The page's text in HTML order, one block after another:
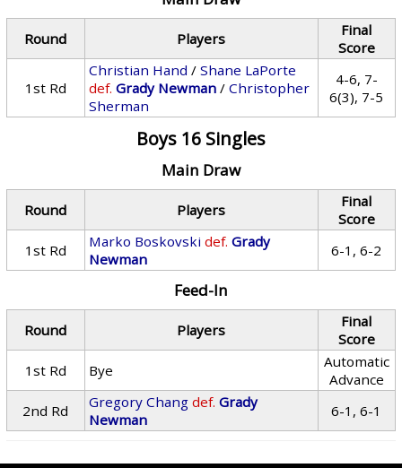
Round Players
Final
Score
1st Rd
Christian Hand /Shane LaPorte
def. Grady Newman /Christopher
Sherman
4-6, 7-
6(3), 7-5
Boys 16 Singles
Main Draw
Round Players
Final
Score
1st Rd
Marko Boskovski def. Grady
Newman
6-1, 6-2
Feed-In
Round Players
Final
Score
1st Rd
Bye
Automatic
Advance
2nd Rd
Gregory Chang def. Grady
Newman
6-1, 6-1